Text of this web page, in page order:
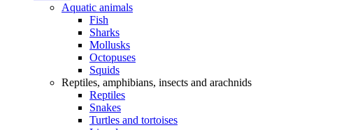
Aquatic animals
Fish
Sharks
Mollusks
Octopuses
Squids
Reptiles, amphibians, insects and arachnids
Reptiles
Snakes
Turtles and tortoises